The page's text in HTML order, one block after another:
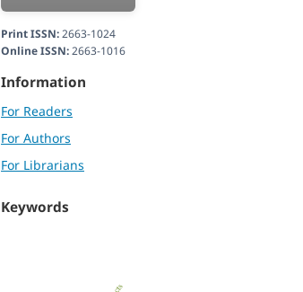
Print ISSN:2663-1024
Online ISSN:2663-1016
Information
For Readers
For Authors
For Librarians
Keywords